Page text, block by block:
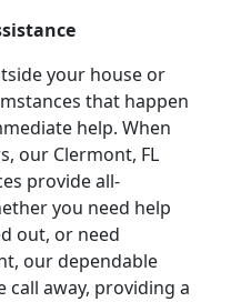
your house or
that happen
help. When
our Clermont, FL
provide all-
you need help
out, or need
our dependable
call away, providing a